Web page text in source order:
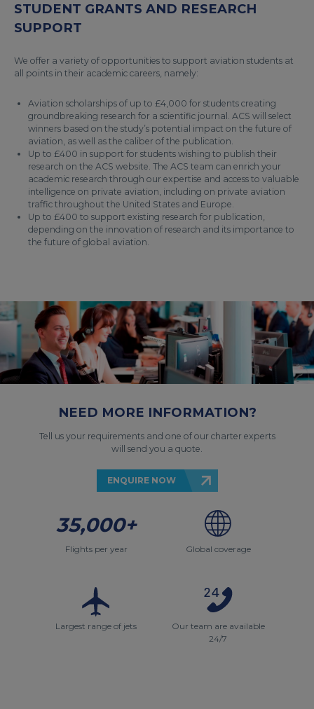
STUDENT GRANTS AND RESEARCH
SUPPORT
We offer a variety of opportunities to support aviation students at
all points in their academic careers, namely:
Aviation scholarships of up to £4,000 for students creating
groundbreaking research for a scientific journal. ACS will select
winners based on the study’s potential impact on the future of
aviation, as well as the caliber of the publication.
Up to £400 in support for students wishing to publish their
research on the ACS website. The ACS team can enrich your
academic research through our expertise and access to valuable
intelligence on private aviation, including on private aviation
traffic throughout the United States and Europe.
Up to £400 to support existing research for publication,
depending on the innovation of research and its importance to
the future of global aviation.
NEED MORE INFORMATION?
Tell us your requirements and one of our charter experts
will send you a quote.
ENQUIRE NOW
35,000+
Flights per year Global coverage
Largest range of jets
Our team are available
24/7